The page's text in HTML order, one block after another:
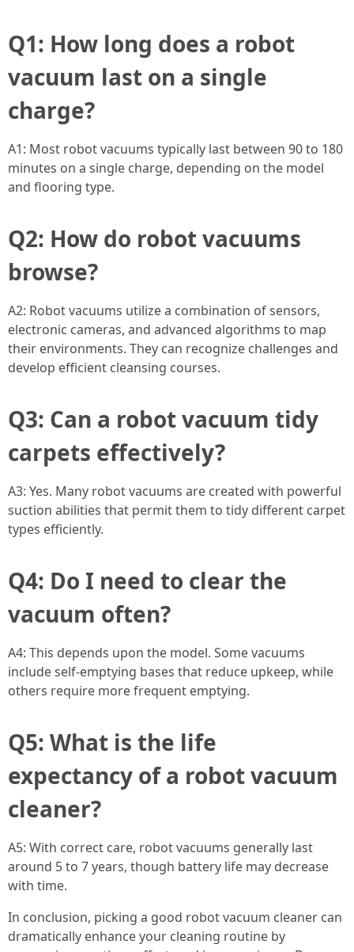
Q1: How long does a robot
vacuum last on a single
charge?
A1: Most robot vacuums typically last between 90 to 180
minutes on a single charge, depending on the model
and flooring type.
Q2: How do robot vacuums
browse?
A2: Robot vacuums utilize a combination of sensors,
electronic cameras, and advanced algorithms to map
their environments. They can recognize challenges and
develop efficient cleansing courses.
Q3: Can a robot vacuum tidy
carpets effectively?
A3: Yes. Many robot vacuums are created with powerful
suction abilities that permit them to tidy different carpet
types efficiently.
Q4: Do I need to clear the
vacuum often?
A4: This depends upon the model. Some vacuums
include self-emptying bases that reduce upkeep, while
others require more frequent emptying.
Q5: What is the life
expectancy of a robot vacuum
cleaner?
A5: With correct care, robot vacuums generally last
around 5 to 7 years, though battery life may decrease
with time.
In conclusion, picking a good robot vacuum cleaner can
dramatically enhance your cleaning routine by